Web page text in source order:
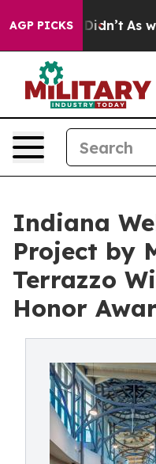
AGP PICKS
it Didn’t As war With
Indiana
Project by
Terrazzo
Honor